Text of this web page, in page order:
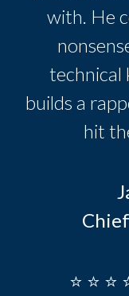
with. He
technical
builds a
hit
⭐️ ⭐️ ⭐️